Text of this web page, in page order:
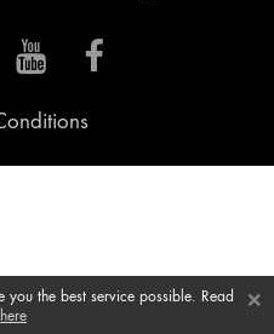
×
the best service possible. Read
here